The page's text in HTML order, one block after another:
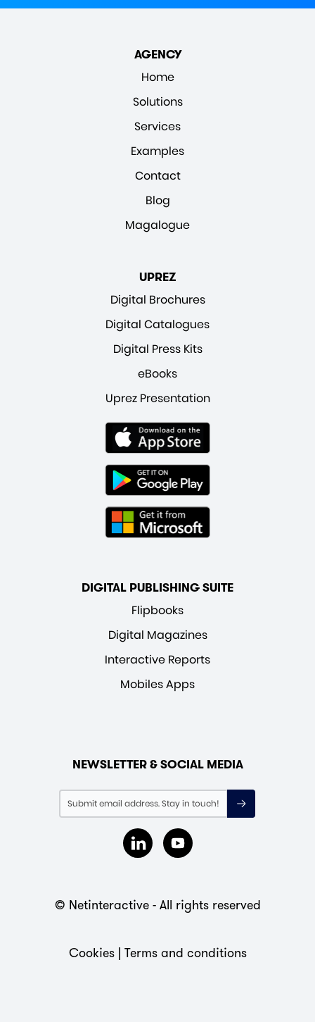
AGENCY
Home
Solutions
Services
Examples
Contact
Blog
Magalogue
UPREZ
Digital Brochures
Digital Catalogues
Digital Press Kits
eBooks
Uprez Presentation
DIGITAL PUBLISHING SUITE
Flipbooks
Digital Magazines
Interactive Reports
Mobiles Apps
NEWSLETTER & SOCIAL MEDIA
© Netinteractive - All rights reserved
Cookies| Terms and conditions